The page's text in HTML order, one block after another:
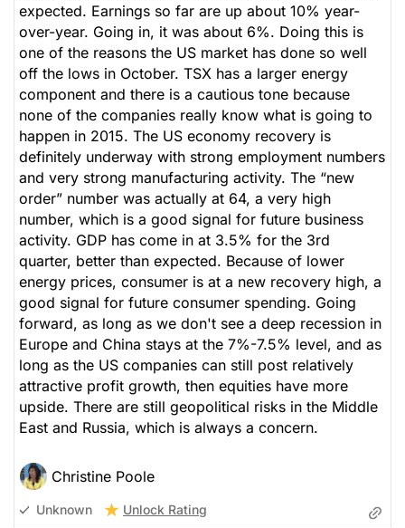
expected. Earnings so far are up about 10% year-
over-year. Going in, it was about 6%. Doing this is
one of the reasons the US market has done so well
off the lows in October. TSX has a larger energy
component and there is a cautious tone because
none of the companies really know what is going to
happen in 2015. The US economy recovery is
definitely underway with strong employment numbers
and very strong manufacturing activity. The “new
order” number was actually at 64, a very high
number, which is a good signal for future business
activity. GDP has come in at 3.5% for the 3rd
quarter, better than expected. Because of lower
energy prices, consumer is at a new recovery high, a
good signal for future consumer spending. Going
forward, as long as we don't see a deep recession in
Europe and China stays at the 7%-7.5% level, and as
long as the US companies can still post relatively
attractive profit growth, then equities have more
upside. There are still geopolitical risks in the Middle
East and Russia, which is always a concern.
Christine Poole
Unknown Unlock Rating